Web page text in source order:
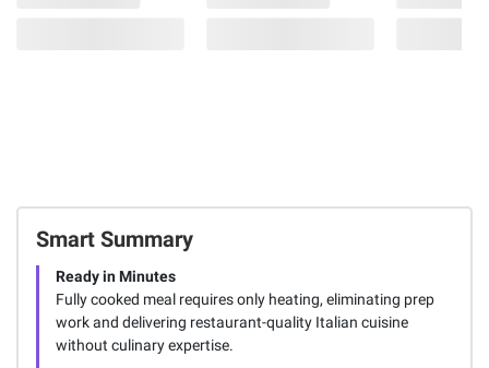
Smart Summary
Ready in Minutes
Fully cooked meal requires only heating, eliminating prep
work and delivering restaurant-quality Italian cuisine
without culinary expertise.